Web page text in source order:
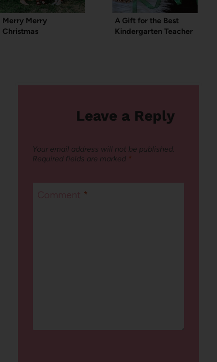
Merry Merry
Christmas
A Gift for the Best
Kindergarten Teacher
Leave a Reply
Your email address will not be published.
Required fields are marked *
*